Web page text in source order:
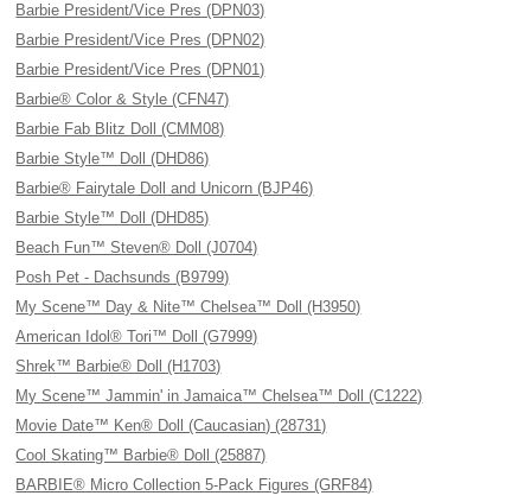
Barbie President/Vice Pres (DPN03)
Barbie President/Vice Pres (DPN02)
Barbie President/Vice Pres (DPN01)
Barbie® Color & Style (CFN47)
Barbie Fab Blitz Doll (CMM08)
Barbie Style™ Doll (DHD86)
Barbie® Fairytale Doll and Unicorn (BJP46)
Barbie Style™ Doll (DHD85)
Beach Fun™ Steven® Doll (J0704)
Posh Pet - Dachsunds (B9799)
My Scene™ Day & Nite™ Chelsea™ Doll (H3950)
American Idol® Tori™ Doll (G7999)
Shrek™ Barbie® Doll (H1703)
My Scene™ Jammin' in Jamaica™ Chelsea™ Doll (C1222)
Movie Date™ Ken® Doll (Caucasian) (28731)
Cool Skating™ Barbie® Doll (25887)
BARBIE® Micro Collection 5-Pack Figures (GRF84)